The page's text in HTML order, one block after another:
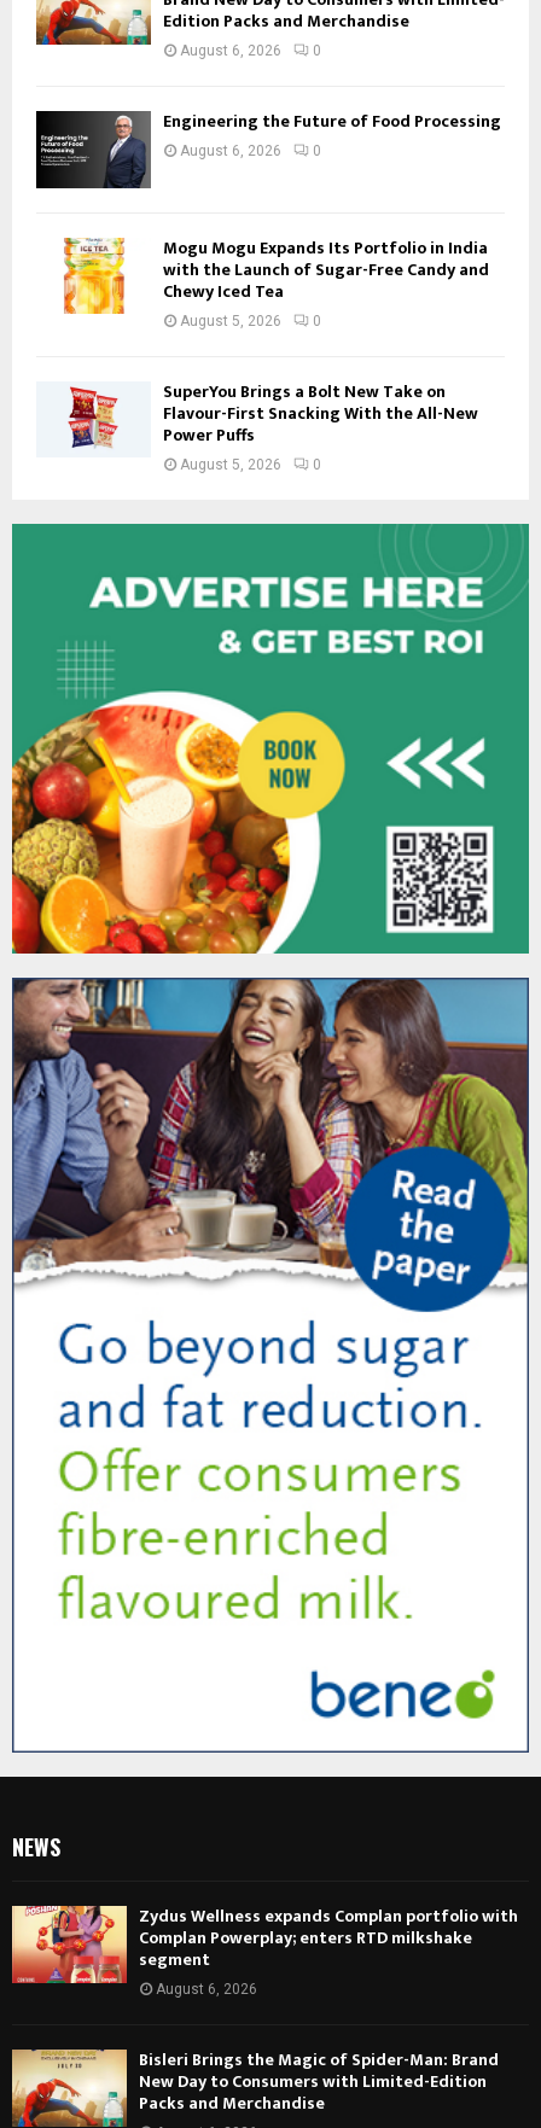
Edition Packs and Merchandise
August 6, 2026 0
Engineering the Future of Food Processing
August 6, 2026 0
Mogu Mogu Expands Its Portfolio in India
with the Launch of Sugar-Free Candy and
Chewy Iced Tea
August 5, 2026 0
SuperYou Brings a Bolt New Take on
Flavour-First Snacking With the All-New
Power Puffs
August 5, 2026 0
NEWS
Zydus Wellness expands Complan portfolio with
Complan Powerplay; enters RTD milkshake
segment
August 6, 2026
Bisleri Brings the Magic of Spider-Man: Brand
New Day to Consumers with Limited-Edition
Packs and Merchandise